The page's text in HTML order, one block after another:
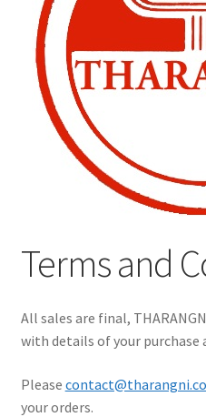
THARANGNI STORE
Terms and Conditions
Return, Refund, &
YouTube
Terms and
All sales are final,
with details of your purchase
Please
your orders.